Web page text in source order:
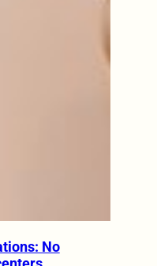
No